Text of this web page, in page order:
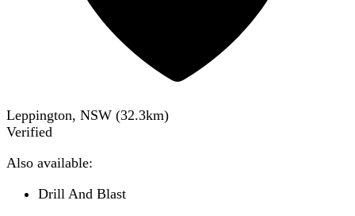
Leppington, NSW (32.3km)
Verified
Also available:
Drill And Blast